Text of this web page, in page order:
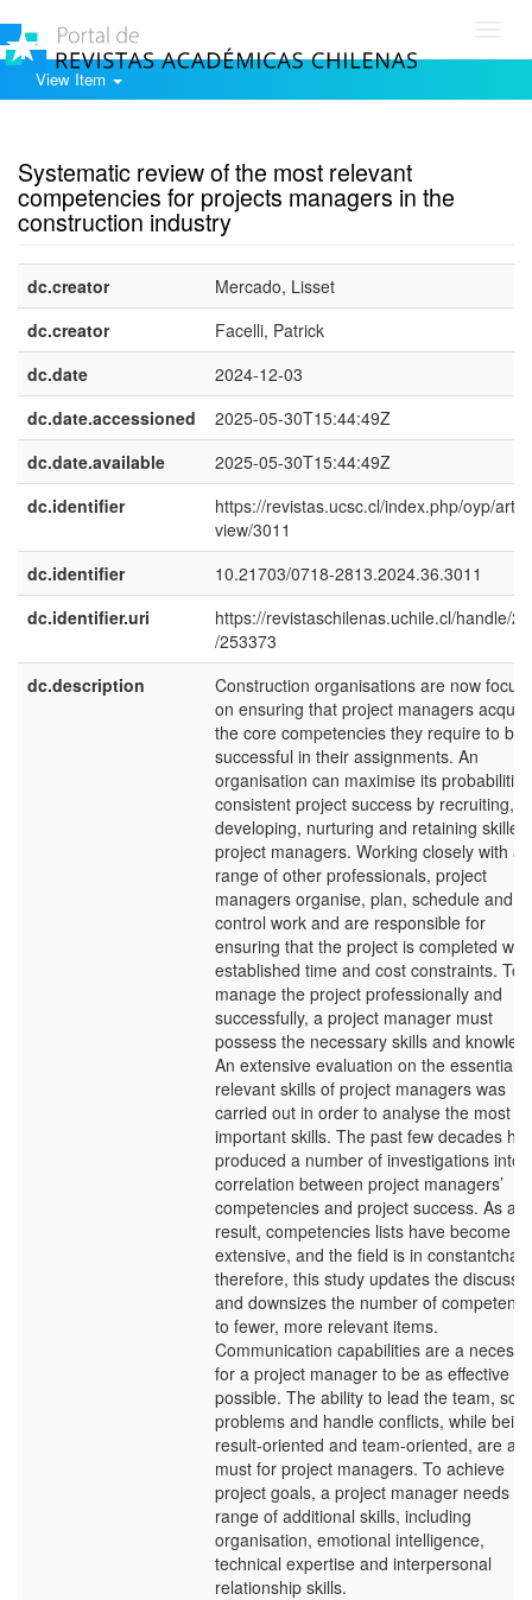
View Item
Systematic review of the most relevant
competencies for projects managers in the
construction industry
dc.creator
Mercado, Lisset
dc.creator
Facelli, Patrick
dc.date
2024-12-03
dc.date.accessioned
2025-05-30T15:44:49Z
dc.date.available
2025-05-30T15:44:49Z
dc.identifier
https://revistas.ucsc.cl/index.php/oyp/
view/3011
dc.identifier
10.21703/0718-2813.2024.36.3011
dc.identifier.uri
https://revistaschilenas.uchile.cl/handle/
/253373
dc.description
Construction organisations are now
on ensuring that project managers
the core competencies they require to be
successful in their assignments. An
organisation can maximise its
consistent project success by recruiting,
developing, nurturing and retaining skilled
project managers. Working closely with a
range of other professionals, project
managers organise, plan, schedule and
control work and are responsible for
ensuring that the project is completed
established time and cost constraints. To
manage the project professionally and
successfully, a project manager must
possess the necessary skills and
An extensive evaluation on the essential
relevant skills of project managers was
carried out in order to analyse the most
important skills. The past few decades
produced a number of investigations into
correlation between project managers’
competencies and project success. As a
result, competencies lists have become
extensive, and the field is in
therefore, this study updates the
and downsizes the number of
to fewer, more relevant items.
Communication capabilities are a
for a project manager to be as effective as
possible. The ability to lead the team,
problems and handle conflicts, while being
result-oriented and team-oriented, are a
must for project managers. To achieve
project goals, a project manager needs a
range of additional skills, including
organisation, emotional intelligence,
technical expertise and interpersonal
relationship skills.